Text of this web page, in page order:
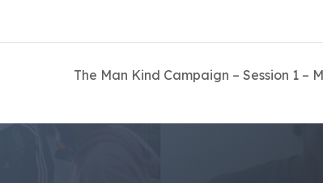
The Man Kind Campaign – Session 1 –